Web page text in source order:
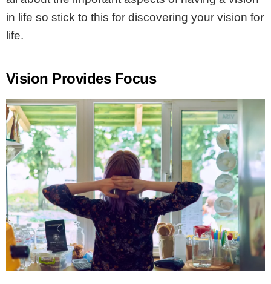
in life so stick to this for discovering your vision for
life.
Vision Provides Focus